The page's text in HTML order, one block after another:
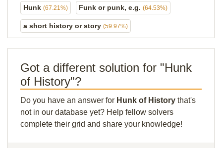
Hunk (67.21%) Funk or punk, e.g. (64.53%)
a short history or story (59.97%)
Got a different solution for "Hunk
of History"?
Do you have an answer for Hunk of History that's
not in our database yet? Help fellow solvers
complete their grid and share your knowledge!